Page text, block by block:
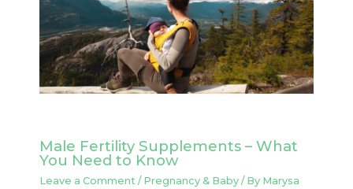
Male Fertility Supplements – What
You Need to Know
Leave a Comment / Pregnancy & Baby/ By Marysa